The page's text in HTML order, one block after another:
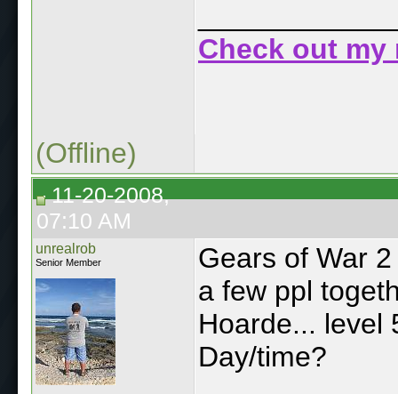
Check out my
(Offline)
11-20-2008,
07:10 AM
unrealrob
Senior Member
Gears of War
a few ppl
Hoarde... level
Day/time?